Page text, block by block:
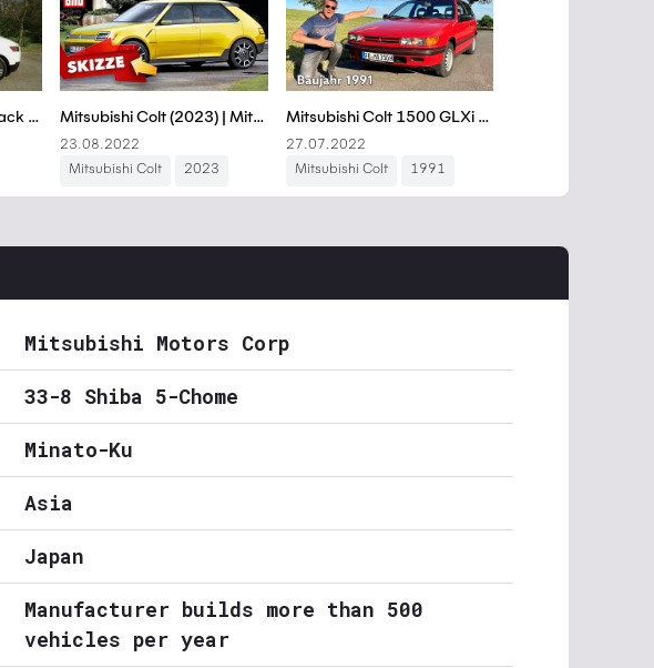
Mitsubishi Motors Corp
33-8 Shiba 5-Chome
Minato-Ku
Asia
Japan
Manufacturer builds more than 500
vehicles per year